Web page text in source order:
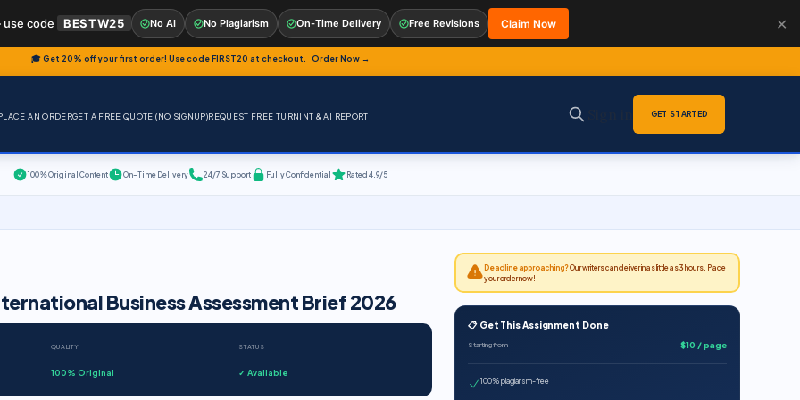
🎓 Get 20% off your first order! Use codeFIRST20 at checkout. Order Now →
AN ORDERGET A FREE QUOTE (NO SIGNUP)REQUEST FREE TURNINT & AI REPORT GET STARTED
100% Original Content On-Time Delivery 24/7 Support Fully Confidential Rated 4.9/5
Business Assessment Brief 2026
QUALITY
100% Original
STATUS
✓ Available
Deadline approaching?Our writers can deliver in as little as 3 hours. Place
your order now!
📋 Get This Assignment Done
Starting from $10 / page
100% plagiarism-free
code BESTW25 No AI No Plagiarism On-Time Delivery Free Revisions Claim Now ✕